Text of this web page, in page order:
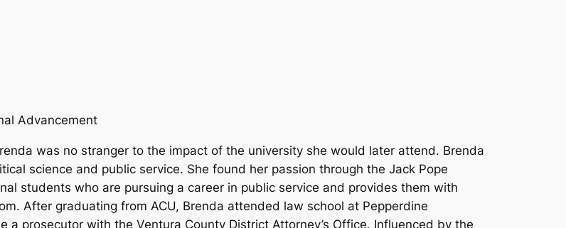
Advancement
was no stranger to the impact of the university she would later attend. Brenda
science and public service. She found her passion through the Jack Pope
students who are pursuing a career in public service and provides them with
After graduating from ACU, Brenda attended law school at Pepperdine
a prosecutor with the Ventura County District Attorney’s Office. Influenced by the